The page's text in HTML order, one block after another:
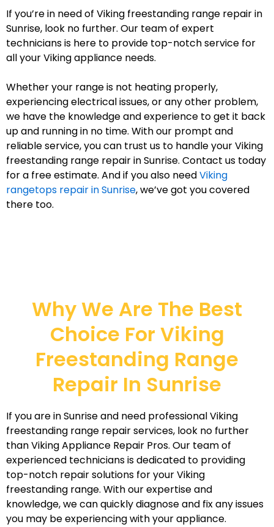
If you’re in need of Viking freestanding range repair in
Sunrise, look no further. Our team of expert
technicians is here to provide top-notch service for
all your Viking appliance needs.
Whether your range is not heating properly,
experiencing electrical issues, or any other problem,
we have the knowledge and experience to get it back
up and running in no time. With our prompt and
reliable service, you can trust us to handle your Viking
freestanding range repair in Sunrise. Contact us today
for a free estimate. And if you also needViking
rangetops repair in Sunrise, we’ve got you covered
there too.
Why We Are The Best
Choice For Viking
Freestanding Range
Repair In Sunrise
If you are in Sunrise and need professional Viking
freestanding range repair services, look no further
than Viking Appliance Repair Pros. Our team of
experienced technicians is dedicated to providing
top-notch repair solutions for your Viking
freestanding range. With our expertise and
knowledge, we can quickly diagnose and fix any issues
you may be experiencing with your appliance.